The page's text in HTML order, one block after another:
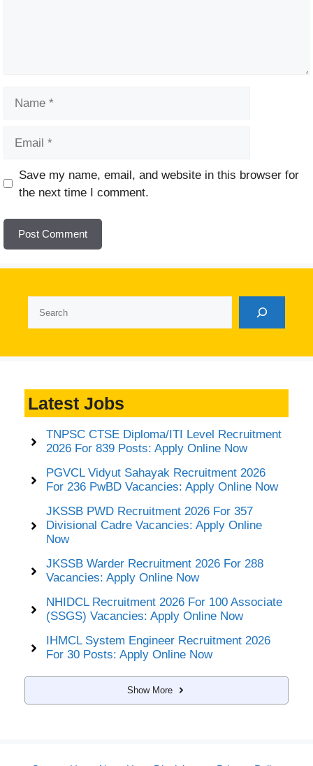
Website
Save my name, email, and website in this browser for
the next time I comment.
Latest Jobs
TNPSC CTSE Diploma/ITI Level Recruitment
2026 For 839 Posts: Apply Online Now
PGVCL Vidyut Sahayak Recruitment 2026
For 236 PwBD Vacancies: Apply Online Now
JKSSB PWD Recruitment 2026 For 357
Divisional Cadre Vacancies: Apply Online
Now
JKSSB Warder Recruitment 2026 For 288
Vacancies: Apply Online Now
NHIDCL Recruitment 2026 For 100 Associate
(SSGS) Vacancies: Apply Online Now
IHMCL System Engineer Recruitment 2026
For 30 Posts: Apply Online Now
Show More